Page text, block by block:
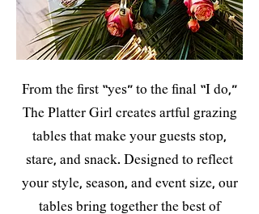
From the first “yes” to the final “I do,”
The Platter Girl creates artful grazing
tables that make your guests stop,
stare, and snack. Designed to reflect
your style, season, and event size, our
tables bring together the best of